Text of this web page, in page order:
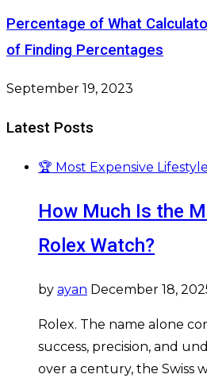
Percentage of What
of Finding Percentages
September 19, 2023
Latest Posts
🏆 Most Expensive Lifestyle
How Much Is the
Rolex Watch?
by ayan December 18,
Rolex. The name alone
success, precision, and
over a century, the Swiss